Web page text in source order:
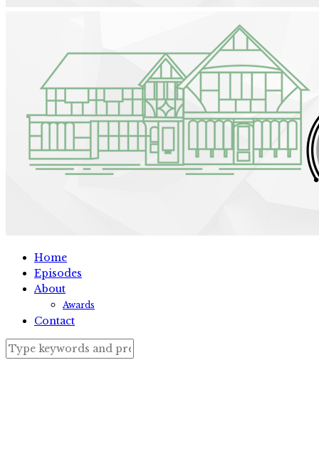
Home
Episodes
About
Awards
Contact